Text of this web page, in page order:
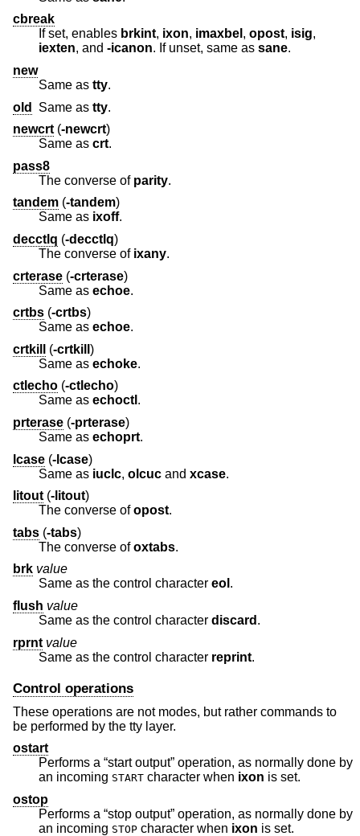
cbreak
If set, enables brkint, ixon, imaxbel , opost, isig,
iexten, and -icanon . If unset, same as sane.
new
Same as tty.
old
Same as tty.
newcrt (-newcrt)
Same as crt.
pass8
The converse of parity.
tandem (-tandem)
Same as ixoff.
decctlq (-decctlq)
The converse of ixany.
crterase (-crterase)
Same as echoe.
crtbs (-crtbs)
Same as echoe.
crtkill
(-crtkill )
Same as echoke.
ctlecho (-ctlecho)
Same as echoctl .
prterase (-prterase)
Same as echoprt.
lcase (-lcase)
Same as iuclc, olcuc and xcase.
litout (-litout)
The converse ofopost.
tabs (-tabs)
The converse ofoxtabs.
brk value
Same as the control character eol .
flush value
Same as the control character discard .
rprnt value
Same as the control character reprint.
Control operations
These operations are not modes, but rather commands to
be performed by the tty layer.
ostart
Performs a “start output” operation, as normally done by
an incoming START character when ixon is set.
ostop
Performs a “stop output” operation, as normally done by
an incoming STOP character when ixon is set.